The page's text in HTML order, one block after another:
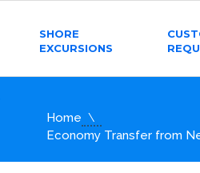
SHORE
EXCURSIONS
Home
Economy Transfer from